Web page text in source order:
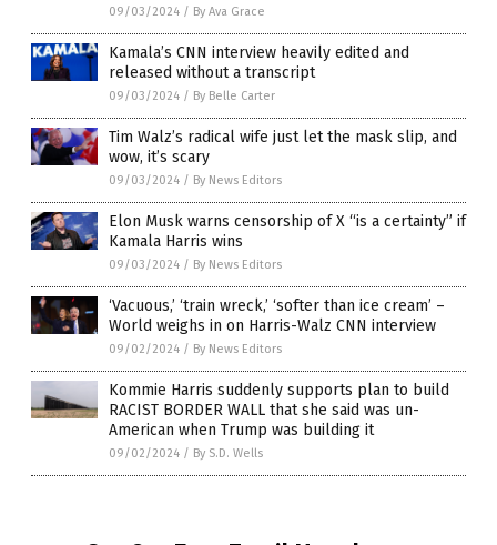
09/03/2024 / By Ava Grace
Kamala’s CNN interview heavily edited and
released without a transcript
09/03/2024 / By Belle Carter
Tim Walz’s radical wife just let the mask slip, and
wow, it’s scary
09/03/2024 / By News Editors
Elon Musk warns censorship of X “is a certainty” if
Kamala Harris wins
09/03/2024 / By News Editors
‘Vacuous,’ ‘train wreck,’ ‘softer than ice cream’ –
World weighs in on Harris-Walz CNN interview
09/02/2024 / By News Editors
Kommie Harris suddenly supports plan to build
RACIST BORDER WALL that she said was un-
American when Trump was building it
09/02/2024 / By S.D. Wells